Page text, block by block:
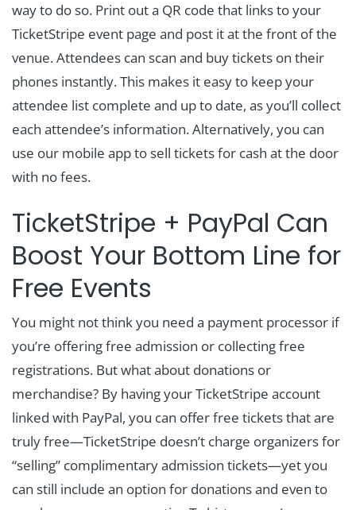
way to do so. Print out a QR code that links to your
TicketStripe event page and post it at the front of the
venue. Attendees can scan and buy tickets on their
phones instantly. This makes it easy to keep your
attendee list complete and up to date, as you’ll collect
each attendee’s information. Alternatively, you can
use our mobile app to sell tickets for cash at the door
with no fees.
TicketStripe + PayPal Can
Boost Your Bottom Line for
Free Events
You might not think you need a payment processor if
you’re offering free admission or collecting free
registrations. But what about donations or
merchandise? By having your TicketStripe account
linked with PayPal, you can offer free tickets that are
truly free—TicketStripe doesn’t charge organizers for
“selling” complimentary admission tickets—yet you
can still include an option for donations and even to